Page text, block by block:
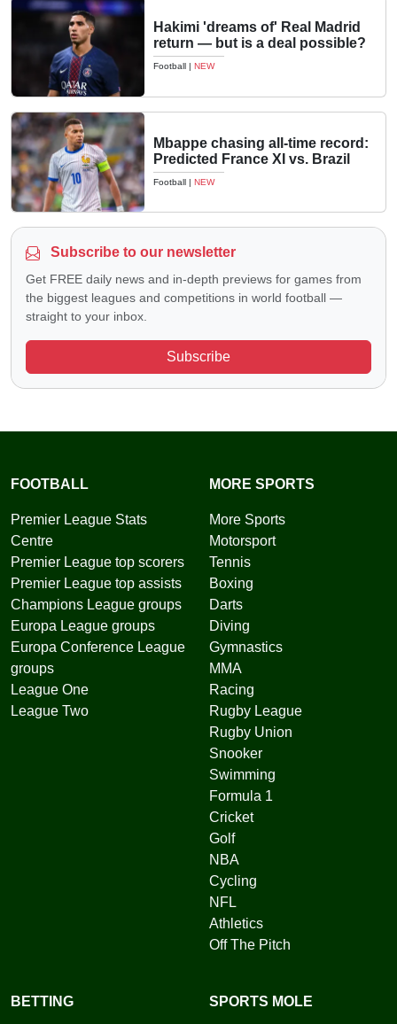
Hakimi 'dreams of' Real Madrid
return — but is a deal possible?
Football | NEW
Mbappe chasing all-time record:
Predicted France XI vs. Brazil
Football | NEW
Subscribe to our newsletter
Get FREE daily news and in-depth previews for games from
the biggest leagues and competitions in world football —
straight to your inbox.
Subscribe
FOOTBALL
Premier League Stats
Centre
Premier League top scorers
Premier League top assists
Champions League groups
Europa League groups
Europa Conference League
groups
League One
League Two
MORE SPORTS
More Sports
Motorsport
Tennis
Boxing
Darts
Diving
Gymnastics
MMA
Racing
Rugby League
Rugby Union
Snooker
Swimming
Formula 1
Cricket
Golf
NBA
Cycling
NFL
Athletics
Off The Pitch
BETTING SPORTS MOLE